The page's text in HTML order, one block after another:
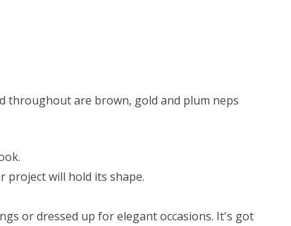
throughout are brown, gold and plum neps
project will hold its shape.
or dressed up for elegant occasions. It's got